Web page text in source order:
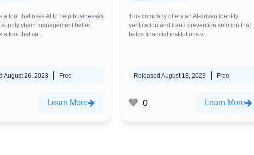
a tool that uses AI to help businesses
chain management better.
a tool that ca...
August 26, 2023 Free
Learn More
This company offers an AI-driven identity
verification and fraud prevention solution that
helps financial institutions v...
Released August 18, 2023 Free
0 Learn More